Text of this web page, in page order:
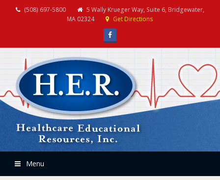
(508) 697-5800
5 Wally Krueger Way, Suite 6, Bridgewater,
MA 02324
Get Directions
Facebook
Menu